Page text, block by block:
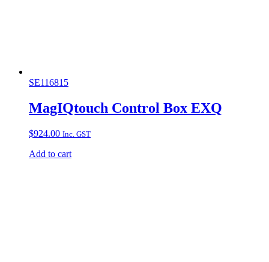
SE116815
MagIQtouch Control Box EXQ
$924.00 Inc. GST
Add to cart